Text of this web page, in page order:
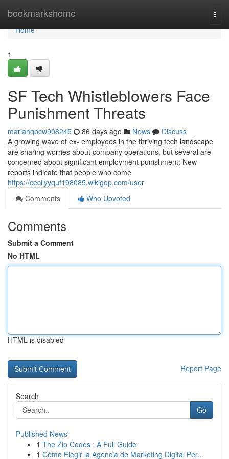
bookmarkshome
Home
Home
1
SF Tech Whistleblowers Face
Punishment Threats
mariahqbcw908245 86 days ago News
Discuss
A growing wave of ex- employees in the thriving tech landscape
are sharing worries about company operations, but several are
concerned about significant employment punishment. New
reports indicate that people who come
https://cecilyyquf198085.wikigop.com/user
Comments
Who Upvoted
Comments
Submit a Comment
No HTML
HTML is disabled
Report Page
Search
Go
Published News
1 The Zip Codes : A Full Guide
1 Cómo Elegir la Agencia de Marketing Digital Per...